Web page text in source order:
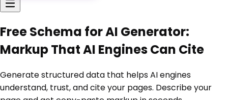
Free Schema for AI Generator:
Markup That AI Engines Can Cite
Generate structured data that helps AI engines
understand, trust, and cite your pages. Describe your